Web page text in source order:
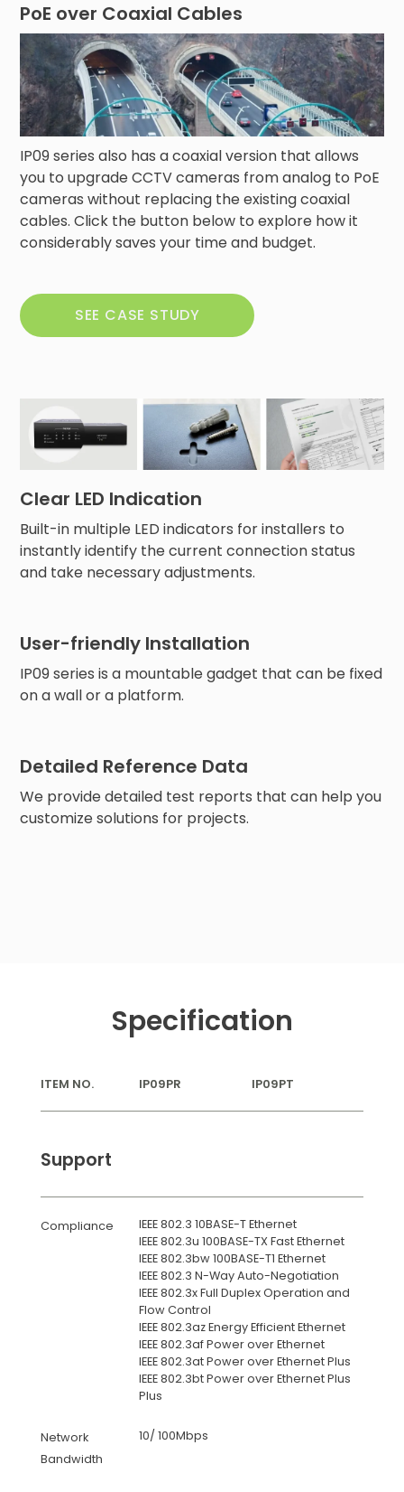
PoE over Coaxial Cables
IP09 series also has a coaxial version that allows
you to upgrade CCTV cameras from analog to PoE
cameras without replacing the existing coaxial
cables. Click the button below to explore how it
considerably saves your time and budget.
SEE CASE STUDY
Clear LED Indication
Built-in multiple LED indicators for installers to
instantly identify the current connection status
and take necessary adjustments.
User-friendly Installation
IP09 series is a mountable gadget that can be fixed
on a wall or a platform.
Detailed Reference Data
We provide detailed test reports that can help you
customize solutions for projects.
Specification
ITEM NO. IP09PR IP09PT
Support
Compliance
IEEE 802.3 10BASE-T Ethernet
IEEE 802.3u 100BASE-TX Fast Ethernet
IEEE 802.3bw 100BASE-T1 Ethernet
IEEE 802.3 N-Way Auto-Negotiation
IEEE 802.3x Full Duplex Operation and
Flow Control
IEEE 802.3az Energy Efficient Ethernet
IEEE 802.3af Power over Ethernet
IEEE 802.3at Power over Ethernet Plus
IEEE 802.3bt Power over Ethernet Plus
Plus
Network
Bandwidth
10/ 100Mbps